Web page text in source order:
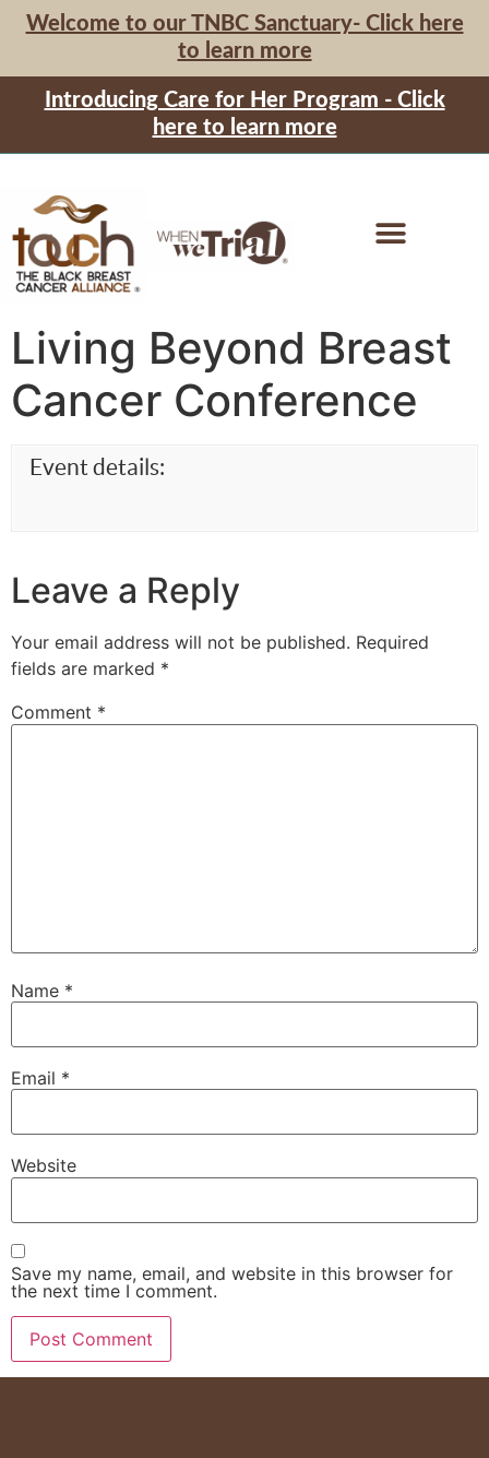
Welcome to our TNBC Sanctuary- Click here
to learn more
Introducing Care for Her Program - Click
here to learn more
Living Beyond Breast
Cancer Conference
Event details:
Leave a Reply
Your email address will not be published. Required
fields are marked *
Comment *
Name *
Email *
Website
Save my name, email, and website in this browser for
the next time I comment.